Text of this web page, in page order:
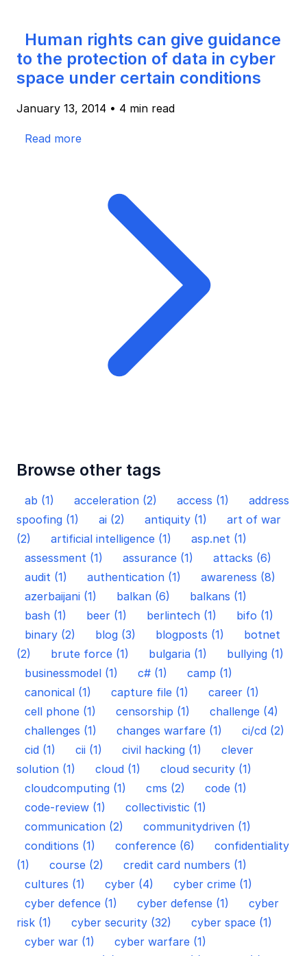
Human rights can give guidance
to the protection of data in cyber
space under certain conditions
January 13, 2014 • 4 min read
Read more
Browse other tags
ab (1) acceleration (2) access (1)
address
spoofing (1)
ai (2) antiquity (1)
art of war
(2)
artificial intelligence (1)
asp.net (1)
assessment (1)
assurance (1)
attacks (6)
audit (1)
authentication (1)
awareness (8)
azerbaijani (1)
balkan (6)
balkans (1)
bash (1)
beer (1) berlintech (1)
bifo (1)
binary (2)
blog (3) blogposts (1)
botnet
(2)
brute force (1) bulgaria (1)
bullying (1)
businessmodel (1)
c# (1)
camp (1)
canonical (1)
capture file (1)
career (1)
cell phone (1)
censorship (1)
challenge (4)
challenges (1)
changes warfare (1)
ci/cd (2)
cid (1)
cii (1) civil hacking (1)
clever
solution (1)
cloud (1)
cloud security (1)
cloudcomputing (1)
cms (2)
code (1)
code-review (1)
collectivistic (1)
communication (2)
communitydriven (1)
conditions (1)
conference (6)
confidentiality
(1)
course (2)
credit card numbers (1)
cultures (1)
cyber (4)
cyber crime (1)
cyber defence (1)
cyber defense (1)
cyber
risk (1)
cyber security (32)
cyber space (1)
cyber war (1)
cyber warfare (1)